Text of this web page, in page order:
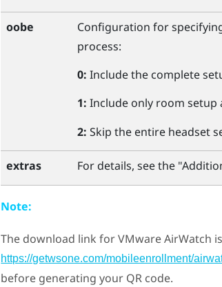
oobe
Configuration for
process:
0: Include the complete
1: Include only room
2: Skip the entire headset
extras For details, see the
Note:
The download link forVMware AirWatch is
https://getwsone.com/mobileenrollment/
before generating your QR code.